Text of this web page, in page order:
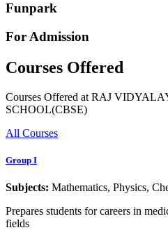
Funpark
For Admission
Courses Offered
Courses Offered at RAJ
SCHOOL(CBSE)
All Courses
Group I
Subjects: Mathematics, Physics,
Prepares students for careers in
fields